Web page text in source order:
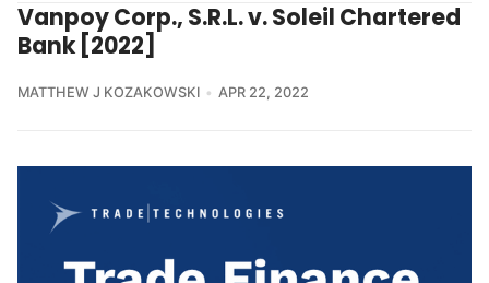
Vanpoy Corp., S.R.L. v. Soleil Chartered
Bank [2022]
MATTHEW J KOZAKOWSKI APR 22, 2022